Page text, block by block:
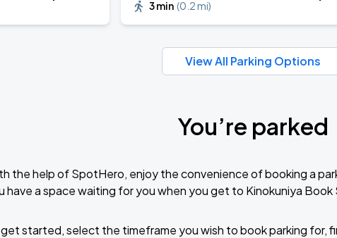
3 min (0.2 mi)
View All Parking Options
You’re parked
the help of SpotHero, enjoy the convenience of booking a
have a space waiting for you when you get to Kinokuniya Book
get started, select the timeframe you wish to book parking for,